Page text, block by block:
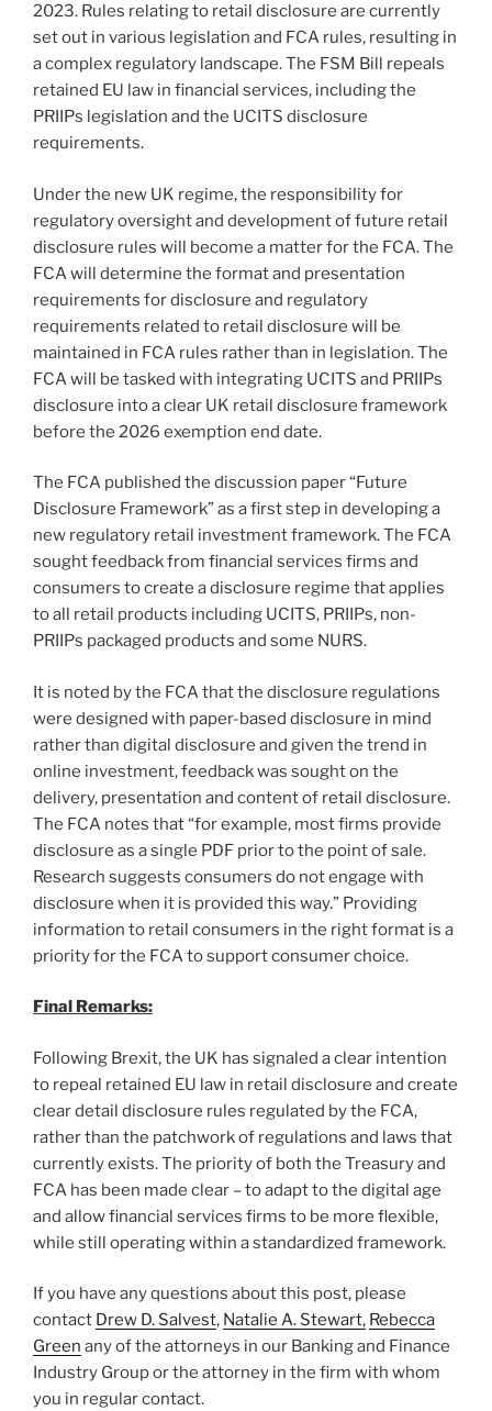
2023. Rules relating to retail disclosure are currently
set out in various legislation and FCA rules, resulting in
a complex regulatory landscape. The FSM Bill repeals
retained EU law in financial services, including the
PRIIPs legislation and the UCITS disclosure
requirements.
Under the new UK regime, the responsibility for
regulatory oversight and development of future retail
disclosure rules will become a matter for the FCA. The
FCA will determine the format and presentation
requirements for disclosure and regulatory
requirements related to retail disclosure will be
maintained in FCA rules rather than in legislation. The
FCA will be tasked with integrating UCITS and PRIIPs
disclosure into a clear UK retail disclosure framework
before the 2026 exemption end date.
The FCA published the discussion paper “Future
Disclosure Framework” as a first step in developing a
new regulatory retail investment framework. The FCA
sought feedback from financial services firms and
consumers to create a disclosure regime that applies
to all retail products including UCITS, PRIIPs, non-
PRIIPs packaged products and some NURS.
It is noted by the FCA that the disclosure regulations
were designed with paper-based disclosure in mind
rather than digital disclosure and given the trend in
online investment, feedback was sought on the
delivery, presentation and content of retail disclosure.
The FCA notes that “for example, most firms provide
disclosure as a single PDF prior to the point of sale.
Research suggests consumers do not engage with
disclosure when it is provided this way.” Providing
information to retail consumers in the right format is a
priority for the FCA to support consumer choice.
Final Remarks:
Following Brexit, the UK has signaled a clear intention
to repeal retained EU law in retail disclosure and create
clear detail disclosure rules regulated by the FCA,
rather than the patchwork of regulations and laws that
currently exists. The priority of both the Treasury and
FCA has been made clear – to adapt to the digital age
and allow financial services firms to be more flexible,
while still operating within a standardized framework.
If you have any questions about this post, please
contact Drew D. Salvest, Natalie A. Stewart, Rebecca
Green any of the attorneys in our Banking and Finance
Industry Group or the attorney in the firm with whom
you in regular contact.